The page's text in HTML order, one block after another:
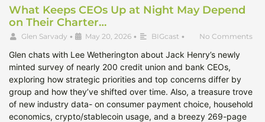
What Keeps CEOs Up at Night May Depend
on Their Charter…
Glen Sarvady • May 20, 2026 • BIGcast • No Comments
Glen chats with Lee Wetherington about Jack Henry’s newly
minted survey of nearly 200 credit union and bank CEOs,
exploring how strategic priorities and top concerns differ by
group and how they’ve shifted over time. Also, a treasure trove
of new industry data- on consumer payment choice, household
economics, crypto/stablecoin usage, and a breezy 269-page